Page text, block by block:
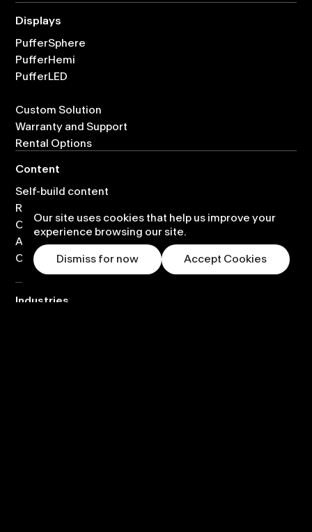
Our site uses cookies that help us improve your
experience browsing our site.
Dismiss for now Accept Cookies
Displays
PufferSphere
PufferHemi
PufferLED
Custom Solution
Warranty and Support
Rental Options
Content
Self-build content
Ready-made content
Custom content design
Application development
Content library
Industries